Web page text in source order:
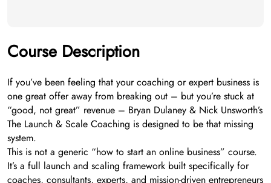
Course Description
If you’ve been feeling that your coaching or expert business is
one great offer away from breaking out – but you’re stuck at
“good, not great” revenue – Bryan Dulaney & Nick Unsworth’s
The Launch & Scale Coaching is designed to be that missing
system.
This is not a generic “how to start an online business” course.
It’s a full launch and scaling framework built specifically for
coaches, consultants, experts, and mission-driven entrepreneurs